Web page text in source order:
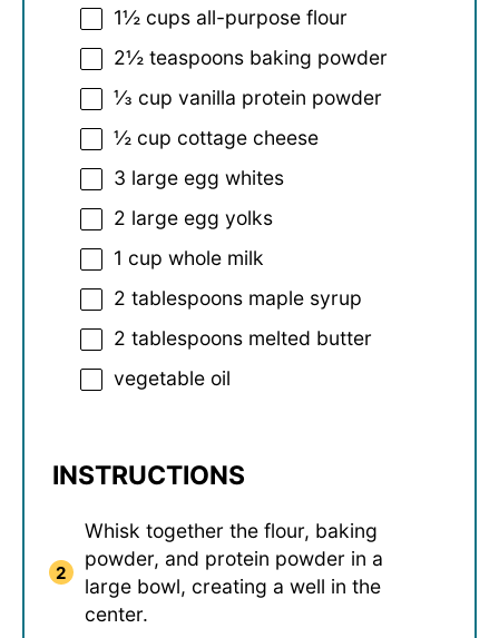
1½ cups all-purpose flour
2½ teaspoons baking powder
⅓ cup vanilla protein powder
½ cup cottage cheese
3 large egg whites
2 large egg yolks
1 cup whole milk
2 tablespoons maple syrup
2 tablespoons melted butter
vegetable oil
INSTRUCTIONS
Whisk together the flour, baking
powder, and protein powder in a
large bowl, creating a well in the
center.